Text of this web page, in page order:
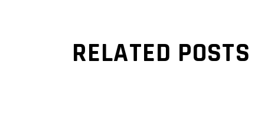
RELATED POSTS